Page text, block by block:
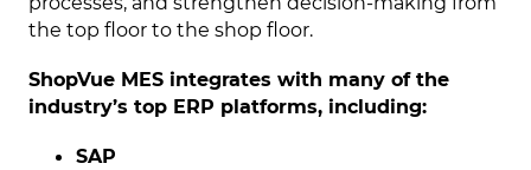
the top floor to the shop floor.
ShopVue MES integrates with many of the
industry’s top ERP platforms, including:
SAP